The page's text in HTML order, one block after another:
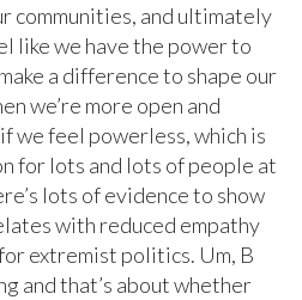
communities, and ultimately
like we have the power to
a difference to shape our
we’re more open and
we feel powerless, which is
for lots and lots of people at
lots of evidence to show
with reduced empathy
extremist politics. Um, B
and that’s about whether